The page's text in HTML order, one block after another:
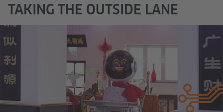
TAKING THE OUTSIDE LANE